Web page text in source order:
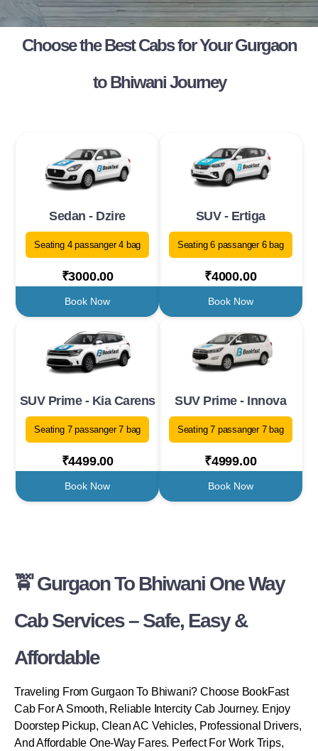
Choose the Best Cabs for Your Gurgaon
to Bhiwani Journey
Sedan - Dzire
Seating 4 passanger 4 bag
₹3000.00
Book Now
SUV - Ertiga
Seating 6 passanger 6 bag
₹4000.00
Book Now
SUV Prime - Kia Carens
Seating 7 passanger 7 bag
₹4499.00
Book Now
SUV Prime - Innova
Seating 7 passanger 7 bag
₹4999.00
Book Now
🚖 Gurgaon To Bhiwani One Way
Cab Services – Safe, Easy &
Affordable
Traveling From Gurgaon To Bhiwani? Choose BookFast
Cab For A Smooth, Reliable Intercity Cab Journey. Enjoy
Doorstep Pickup, Clean AC Vehicles, Professional Drivers,
And Affordable One-Way Fares. Perfect For Work Trips,